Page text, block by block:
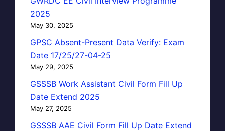
2025
May 30, 2025
GPSC Absent-Present Data Verify: Exam
Date 17/25/27-04-25
May 29, 2025
GSSSB Work Assistant Civil Form Fill Up
Date Extend 2025
May 27, 2025
GSSSB AAE Civil Form Fill Up Date Extend